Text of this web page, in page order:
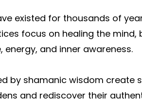
existed for thousands of
focus on healing the mind,
and inner awareness.
by shamanic wisdom create
and rediscover their